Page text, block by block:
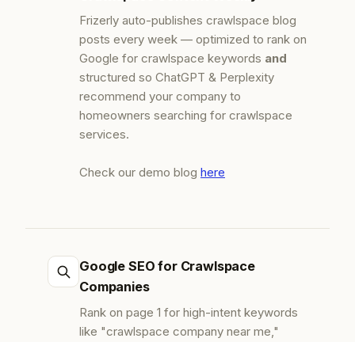
Frizerly auto-publishes crawlspace blog
posts every week — optimized to rank on
Google for crawlspace keywords and
structured so ChatGPT & Perplexity
recommend your company to
homeowners searching for crawlspace
services.
Check our demo blog here
Google SEO for Crawlspace
Companies
Rank on page 1 for high-intent keywords
like "crawlspace company near me,"